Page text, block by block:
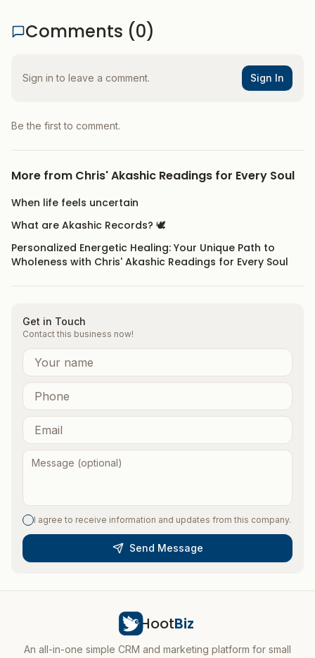
Comments (0)
Sign in to leave a comment. Sign In
Be the first to comment.
More from Chris' Akashic Readings for Every Soul
When life feels uncertain
What are Akashic Records? 🕊️
Personalized Energetic Healing: Your Unique Path to
Wholeness with Chris' Akashic Readings for Every Soul
Get in Touch
Contact this business now!
I agree to receive information and updates from this company.
Send Message
HootBiz
An all-in-one simple CRM and marketing platform for small